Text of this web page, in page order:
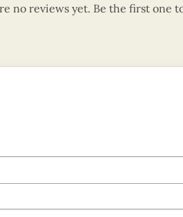
no reviews yet. Be the first one